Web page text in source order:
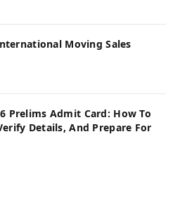
Moving Sales
Prelims Admit Card: How To
Details, And Prepare For